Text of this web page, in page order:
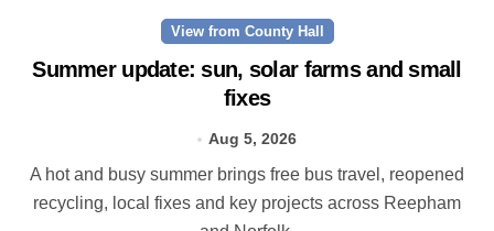
View from County Hall
Summer update: sun, solar farms and small
fixes
Aug 5, 2026
A hot and busy summer brings free bus travel, reopened
recycling, local fixes and key projects across Reepham